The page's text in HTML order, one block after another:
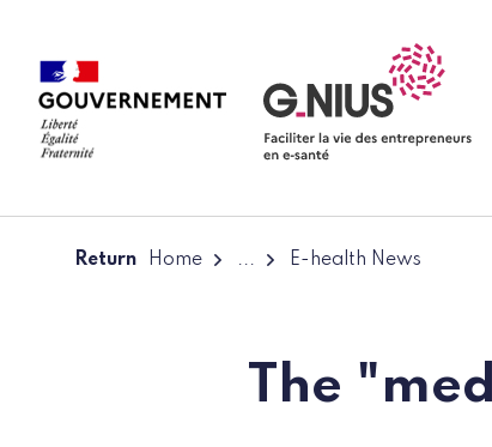
Return Home ... E-health News
The